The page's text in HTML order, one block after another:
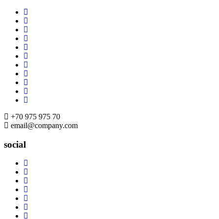
Skip
content
+70 975 975 70
email@company.com
social